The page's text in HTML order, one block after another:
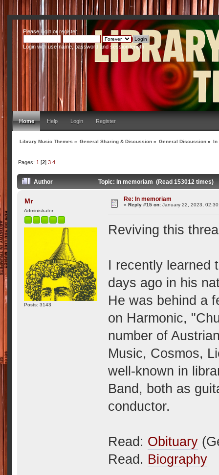
Pleaseloginor register.
Login with username, password and session length
Home Help Login Register
Library Music Themes » General Sharing & Discussion » General Discussion » In
Pages: 1 [2] 3 4
Author Topic: In memoriam (Read 153012 times)
Mr
Administrator
Posts: 3143
Re: In memoriam
«Reply #15 on: January 22, 2023,
Reviving this
I recently learned
days ago in his
He was behind a
on Harmonic,
number of
Music, Cosmos,
well-known in
Band, both as
conductor.
Read: Obituary
Read. Biography